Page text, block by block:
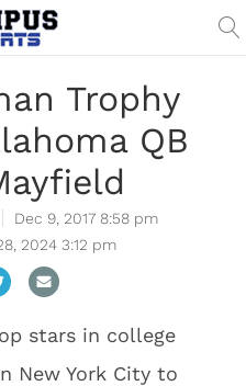
Trophy
QB
Dec 9, 2017 8:58 pm
2024 3:12 pm
stars in college
New York City to